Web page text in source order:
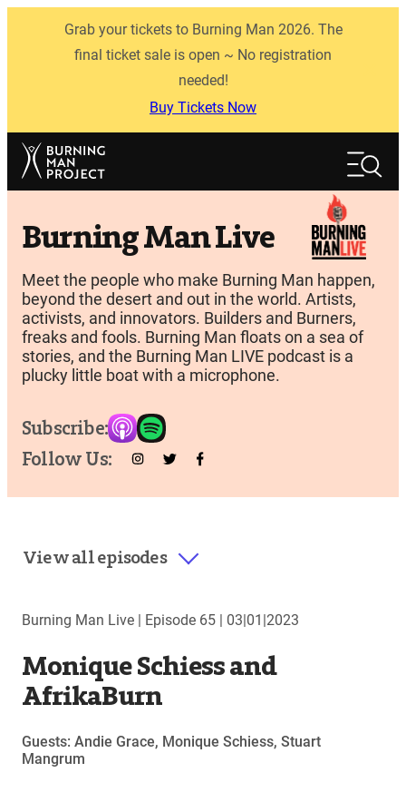
Grab your tickets to Burning Man 2026. The
final ticket sale is open ~ No registration
needed!
Buy Tickets Now
Search
Burning Man Live
Meet the people who make Burning Man happen,
beyond the desert and out in the world. Artists,
activists, and innovators. Builders and Burners,
freaks and fools. Burning Man floats on a sea of
stories, and the Burning Man LIVE podcast is a
plucky little boat with a microphone.
Subscribe:
Follow Us:
View all episodes
Burning Man Live | Episode 65 | 03|01|2023
Monique Schiess and
AfrikaBurn
Guests: Andie Grace, Monique Schiess, Stuart
Mangrum